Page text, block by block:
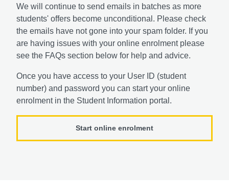
We will continue to send emails in batches as more
students' offers become unconditional. Please check
the emails have not gone into your spam folder. If you
are having issues with your online enrolment please
see the FAQs section below for help and advice.
Once you have access to your User ID (student
number) and password you can start your online
enrolment in the Student Information portal.
Start online enrolment